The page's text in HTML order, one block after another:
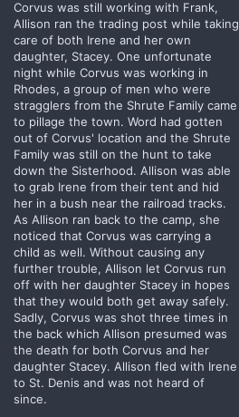
Corvus was still working with Frank,
Allison ran the trading post while taking
care of both Irene and her own
daughter, Stacey. One unfortunate
night while Corvus was working in
Rhodes, a group of men who were
stragglers from the Shrute Family came
to pillage the town. Word had gotten
out of Corvus' location and the Shrute
Family was still on the hunt to take
down the Sisterhood. Allison was able
to grab Irene from their tent and hid
her in a bush near the railroad tracks.
As Allison ran back to the camp, she
noticed that Corvus was carrying a
child as well. Without causing any
further trouble, Allison let Corvus run
off with her daughter Stacey in hopes
that they would both get away safely.
Sadly, Corvus was shot three times in
the back which Allison presumed was
the death for both Corvus and her
daughter Stacey. Allison fled with Irene
to St. Denis and was not heard of
since.